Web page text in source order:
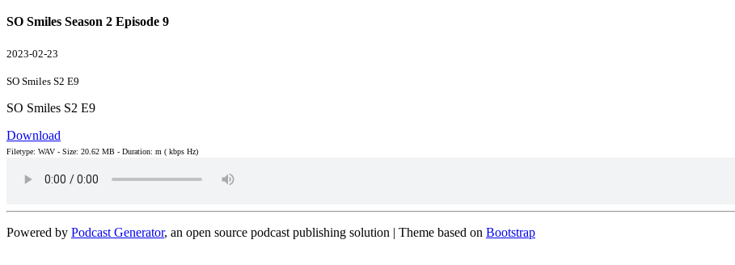
SO Smiles Season 2 Episode 9
2023-02-23
SO Smiles S2 E9
SO Smiles S2 E9
Download
Filetype: WAV - Size: 20.62 MB - Duration: m ( kbps Hz)
Powered by Podcast Generator, an open source podcast publishing solution | Theme based on Bootstrap